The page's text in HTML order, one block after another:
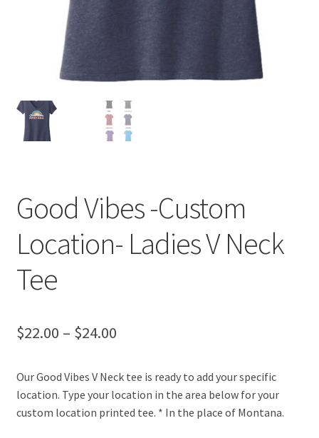
Good Vibes -Custom
Location- Ladies V Neck
Tee
$22.00 – $24.00Price
$22.00
through
Our Good Vibes V Neck tee is ready to add your specific
location. Type your location in the area below for your
custom location printed tee. * In the place of Montana.